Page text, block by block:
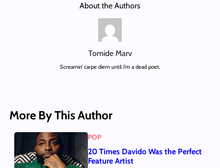
About the Authors
Tomide Marv
Screamin’ carpe diem until I’m a dead poet.
More By This Author
POP
20 Times Davido Was the Perfect
Feature Artist